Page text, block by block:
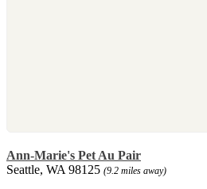
Ann-Marie's Pet Au Pair
Seattle, WA 98125 (9.2 miles away)